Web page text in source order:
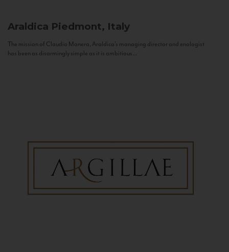
Araldica Piedmont, Italy
The mission of Claudio Manera, Araldica's managing director and enologist
has been as disarmingly simple as it is ambitious...